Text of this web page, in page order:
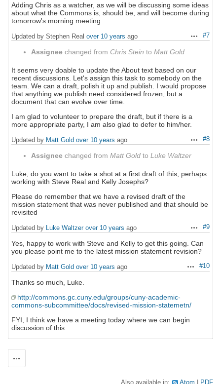
Adding Chris as a watcher, as we will be discussing some ideas
about what the Commons is, should be, and will become during
tomorrow's morning meeting
Actions
#7
Updated by Stephen Real over 10 years ago
Assignee changed from Chris Stein to Matt Gold
It seems very doable to update the About text based on our
recent discussions. Let's assign this task to somebody on the
team. We can a draft, polish it up and publish. I would propose
that anything we publish need considered frozen, but a
document that can evolve over time.
I am glad to volunteer to prepare the draft, but if there is a
more appropriate party, I am also glad to defer to him/her.
Actions
#8
Updated by Matt Gold over 10 years ago
Assignee changed from Matt Gold to Luke Waltzer
Luke, do you want to take a shot at a first draft of this, perhaps
working with Steve Real and Kelly Josephs?
Please do remember that we have a revised draft of the
mission statement that was never published and that should be
revisited
Actions
#9
Updated by Luke Waltzer over 10 years ago
Yes, happy to work with Steve and Kelly to get this going. Can
you please point me to the latest mission statement revision?
Actions
#10
Updated by Matt Gold over 10 years ago
Thanks so much, Luke.
http://commons.gc.cuny.edu/groups/cuny-academic-
commons-subcommittee/docs/revised-mission-statemetn/
FYI, I think we have a meeting today where we can begin
discussion of this
Also available in: Atom PDF